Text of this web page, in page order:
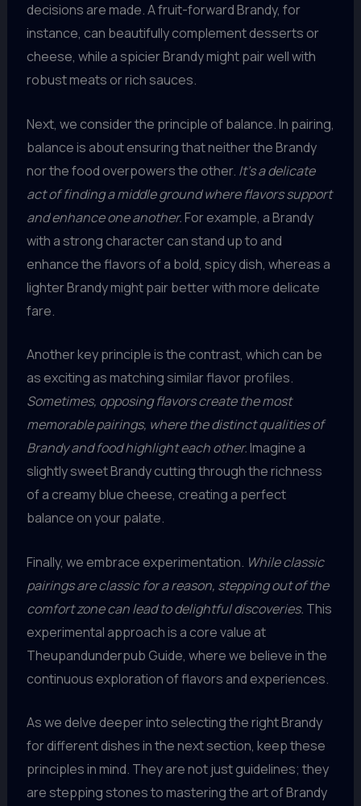
decisions are made. A fruit-forward Brandy, for
instance, can beautifully complement desserts or
cheese, while a spicier Brandy might pair well with
robust meats or rich sauces.
Next, we consider the principle of balance. In pairing,
balance is about ensuring that neither the Brandy
nor the food overpowers the other. It’s a delicate
act of finding a middle ground where flavors support
and enhance one another.For example, a Brandy
with a strong character can stand up to and
enhance the flavors of a bold, spicy dish, whereas a
lighter Brandy might pair better with more delicate
fare.
Another key principle is the contrast, which can be
as exciting as matching similar flavor profiles.
Sometimes, opposing flavors create the most
memorable pairings, where the distinct qualities of
Brandy and food highlight each other.Imagine a
slightly sweet Brandy cutting through the richness
of a creamy blue cheese, creating a perfect
balance on your palate.
Finally, we embrace experimentation. While classic
pairings are classic for a reason, stepping out of the
comfort zone can lead to delightful discoveries. This
experimental approach is a core value at
Theupandunderpub Guide, where we believe in the
continuous exploration of flavors and experiences.
As we delve deeper into selecting the right Brandy
for different dishes in the next section, keep these
principles in mind. They are not just guidelines; they
are stepping stones to mastering the art of Brandy